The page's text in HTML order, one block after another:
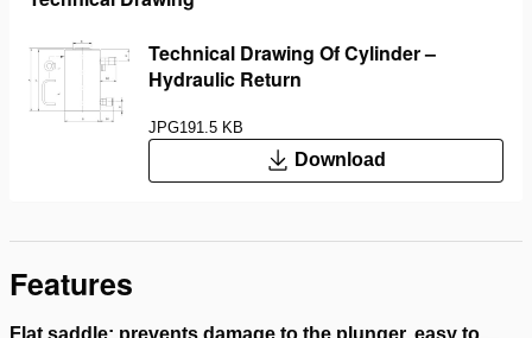
Technical Drawing Of Cylinder –
Hydraulic Return
JPG191.5 KB
Download
Features